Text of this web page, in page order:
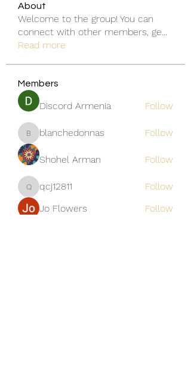
About
Welcome to the group! You can
connect with other members, ge
Read more
Members
Discord Armenia Follow
blanchedonnas
blanchedonnas Follow
Shohel Arman Follow
qcj12811qcj12811
Follow
Jo Flowers
Follow